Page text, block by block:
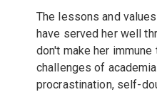
The lessons and
have served her well
don't make her
challenges of
procrastination, self-